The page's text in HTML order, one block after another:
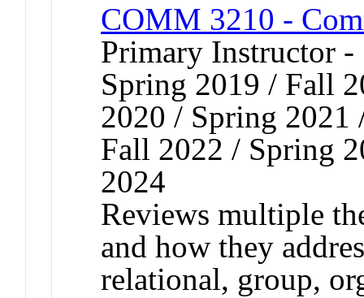
COMM 3210 -
Primary Instructor
Spring 2019 / Fall
2020 / Spring
Fall 2022 / Spring
2024
Reviews multiple
and how they
relational, group,